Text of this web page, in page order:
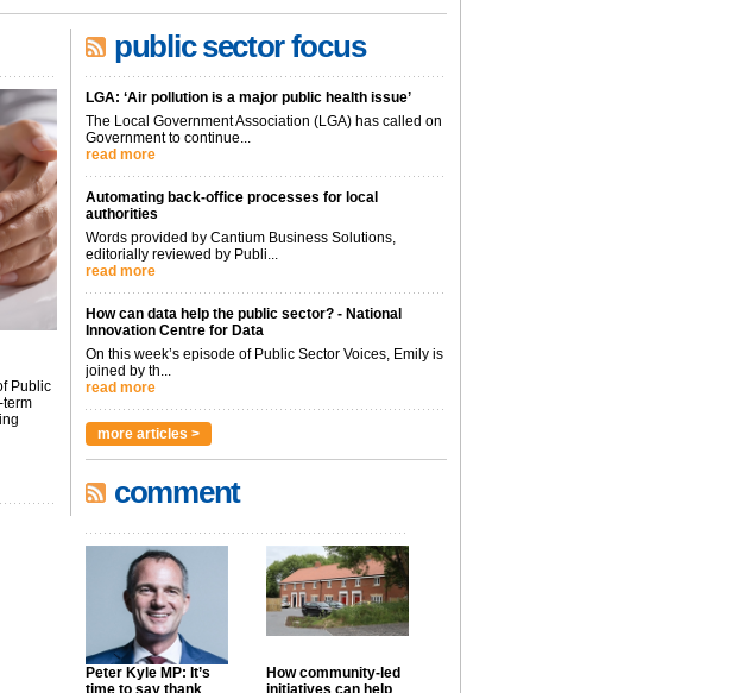
Public
term
public sector focus
LGA: ‘Air pollution is a major public health issue’
The Local Government Association (LGA) has called on
Government to continue...
read more
Automating back-office processes for local
authorities
Words provided by Cantium Business Solutions,
editorially reviewed by Publi...
read more
How can data help the public sector? - National
Innovation Centre for Data
On this week’s episode of Public Sector Voices, Emily is
joined by th...
read more
more articles >
comment
Peter Kyle MP: It’s
time to say thank
How community-led
initiatives can help